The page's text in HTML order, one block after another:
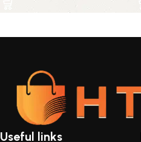
Useful links